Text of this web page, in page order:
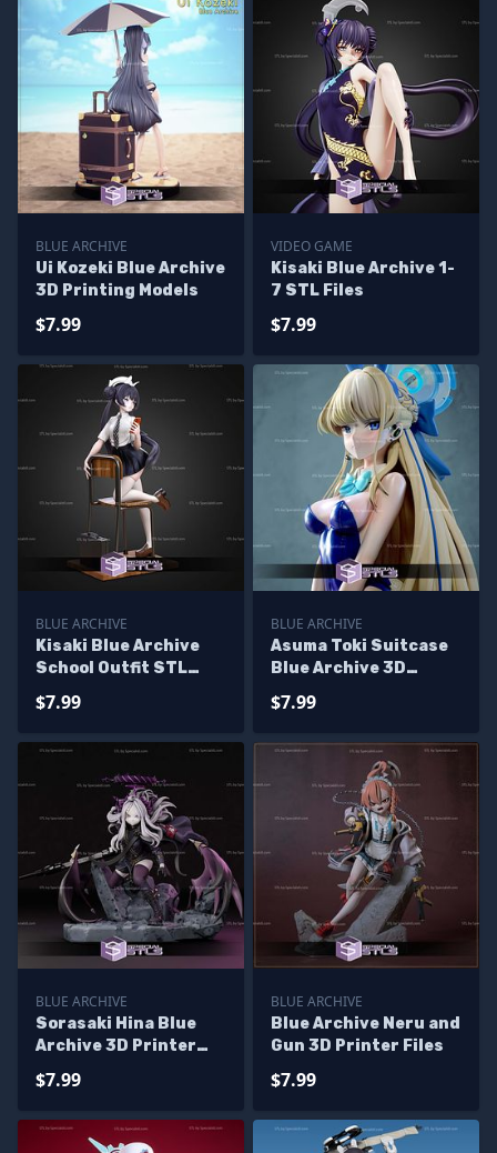
BLUE ARCHIVE
Ui Kozeki Blue Archive
3D Printing Models
$7.99
VIDEO GAME
Kisaki Blue Archive 1-
7 STL Files
$7.99
BLUE ARCHIVE
Kisaki Blue Archive
School Outfit STL
$7.99
BLUE ARCHIVE
Asuma Toki Suitcase
Blue Archive 3D
$7.99
BLUE ARCHIVE
Sorasaki Hina Blue
Archive 3D Printer
$7.99
BLUE ARCHIVE
Blue Archive Neru and
Gun 3D Printer Files
$7.99